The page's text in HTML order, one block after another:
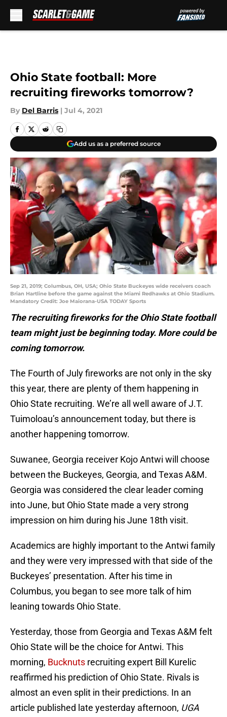
Ohio State football: More
recruiting fireworks tomorrow?
By Del Barris | Jul 4, 2021
Add us as a preferred source
Sep 21, 2019; Columbus, OH, USA; Ohio State Buckeyes wide receivers coach
Brian Hartline before the game against the Miami Redhawks at Ohio Stadium.
Mandatory Credit: Joe Maiorana-USA TODAY Sports
The recruiting fireworks for the Ohio State football
team might just be beginning today. More could be
coming tomorrow.
The Fourth of July fireworks are not only in the sky
this year, there are plenty of them happening in
Ohio State recruiting. We’re all well aware of J.T.
Tuimoloau’s announcement today, but there is
another happening tomorrow.
Suwanee, Georgia receiver Kojo Antwi will choose
between the Buckeyes, Georgia, and Texas A&M.
Georgia was considered the clear leader coming
into June, but Ohio State made a very strong
impression on him during his June 18th visit.
Academics are highly important to the Antwi family
and they were very impressed with that side of the
Buckeyes’ presentation. After his time in
Columbus, you began to see more talk of him
leaning towards Ohio State.
Yesterday, those from Georgia and Texas A&M felt
Ohio State will be the choice for Antwi. This
morning, Bucknuts recruiting expert Bill Kurelic
reaffirmed his prediction of Ohio State. Rivals is
almost an even split in their predictions. In an
article published late yesterday afternoon, UGA